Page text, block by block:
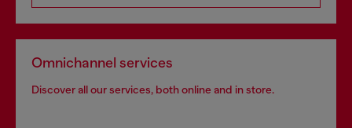
Omnichannel services
Discover all our services, both online and in store.